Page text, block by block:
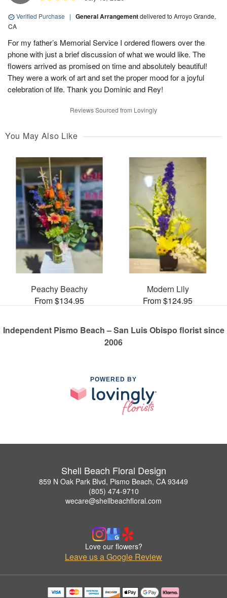
Verified Purchase | General Arrangementdelivered to Arroyo Grande,
CA
For my father’s Memorial Service I ordered flowers over the
phone with just a brief discussion of what we would like. The
flowers arrived as promised on time and absolutely beautiful!
They were a work of art and set the proper mood for a joyful
celebration of life. Thank you Dominic and Rey!
Reviews Sourced from Lovingly
You May Also Like
Peachy Beachy
From $134.95
Modern Lily
From $124.95
Independent Pismo Beach – San Luis Obispo florist since
2006
POWERED BY
Shell Beach Floral Design
859 N Oak Park Blvd, Pismo Beach, CA 93449
(805) 474-9710
wecare@shellbeachfloral.com
Love our flowers?
Leave us a Google Review